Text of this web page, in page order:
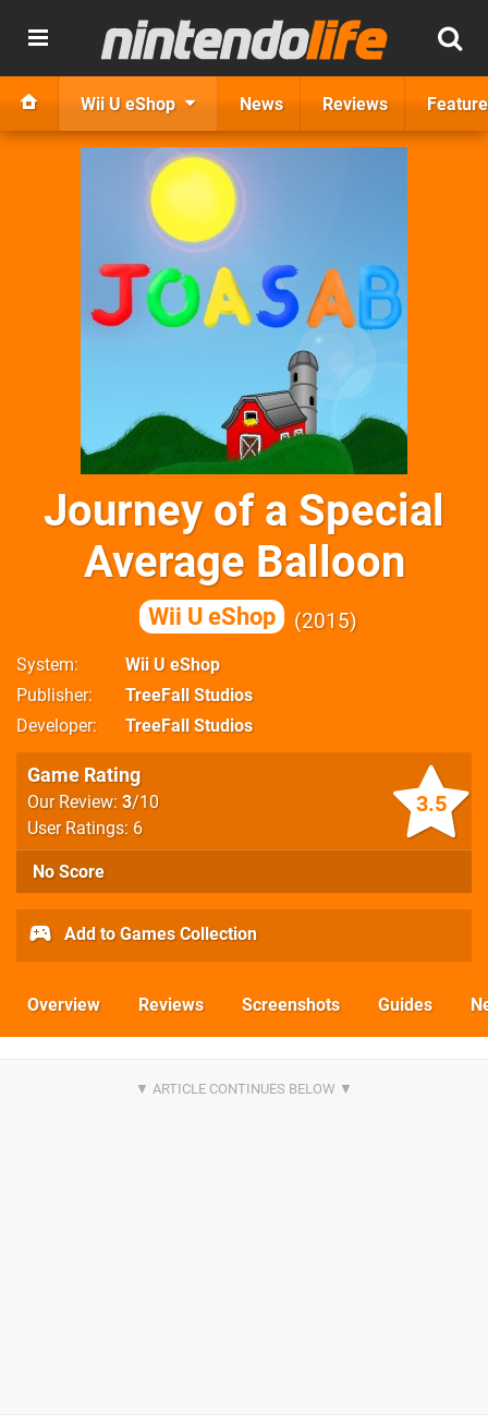
Wii U eShop News Reviews
Journey of a Special
Average Balloon
Wii U eShop 2015
System
Wii U eShop
Publisher
TreeFall Studios
Developer
TreeFall Studios
3.5
Game Rating
Our Review: 3/10
User Ratings: 6
No Score
Add to Games Collection
Overview Reviews Screenshots Guides